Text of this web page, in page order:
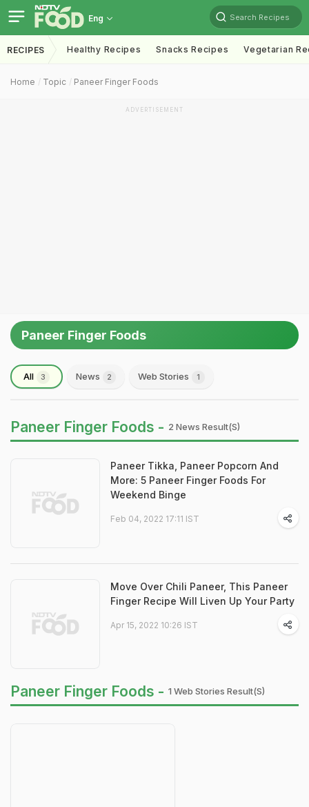
Eng Search Recipes
RECIPES Healthy Recipes Snacks Recipes Vegetarian
Home Topic Paneer Finger Foods
ADVERTISEMENT
Paneer Finger Foods
All 3 News 2 Web Stories 1
Paneer Finger Foods - 2 News Result(s)
Paneer Tikka, Paneer Popcorn And
More: 5 Paneer Finger Foods For
Weekend Binge
Feb 04, 2022 17:11 IST
Move Over Chili Paneer, This Paneer
Finger Recipe Will Liven Up Your Party
Apr 15, 2022 10:26 IST
Paneer Finger Foods - 1 Web Stories Result(s)